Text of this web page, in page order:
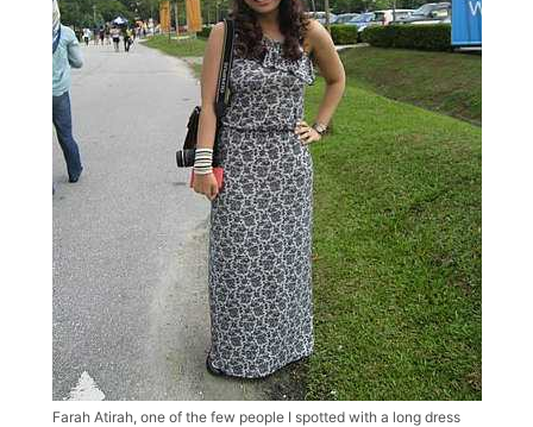
Farah Atirah, one of the few people I spotted with a long dress